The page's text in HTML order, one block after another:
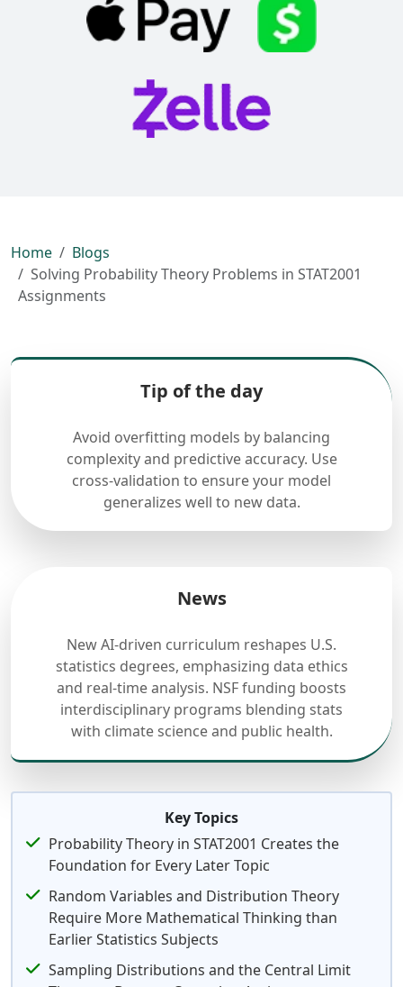
Home
Blogs
Solving Probability Theory Problems in STAT2001
Assignments
Tip of the day
Avoid overfitting models by balancing
complexity and predictive accuracy. Use
cross-validation to ensure your model
generalizes well to new data.
News
New AI-driven curriculum reshapes U.S.
statistics degrees, emphasizing data ethics
and real-time analysis. NSF funding boosts
interdisciplinary programs blending stats
with climate science and public health.
Key Topics
Probability Theory in STAT2001 Creates the
Foundation for Every Later Topic
Random Variables and Distribution Theory
Require More Mathematical Thinking than
Earlier Statistics Subjects
Sampling Distributions and the Central Limit